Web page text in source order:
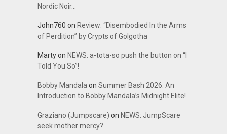
Nordic Noir…
John760 on Review: “Disembodied In the Arms
of Perdition” by Crypts of Golgotha
Martyon NEWS: a-tota-so push the button on “I
Told You So”!
Bobby Mandala on Summer Bash 2026: An
Introduction to Bobby Mandala’s Midnight Elite!
Graziano (Jumpscare) on NEWS: JumpScare
seek mother mercy?